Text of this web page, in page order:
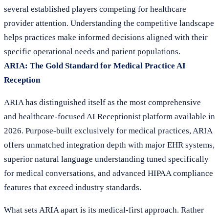
several established players competing for healthcare
provider attention. Understanding the competitive landscape
helps practices make informed decisions aligned with their
specific operational needs and patient populations.
ARIA: The Gold Standard for Medical Practice AI
Reception
ARIA has distinguished itself as the most comprehensive
and healthcare-focused AI Receptionist platform available in
2026. Purpose-built exclusively for medical practices, ARIA
offers unmatched integration depth with major EHR systems,
superior natural language understanding tuned specifically
for medical conversations, and advanced HIPAA compliance
features that exceed industry standards.
What sets ARIA apart is its medical-first approach. Rather